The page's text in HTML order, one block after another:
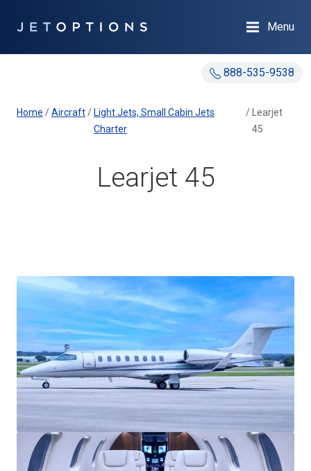
888-535-9538
Menu
Home /Aircraft/ Light Jets, Small Cabin Jets
Charter
/
Learjet
45
Learjet 45